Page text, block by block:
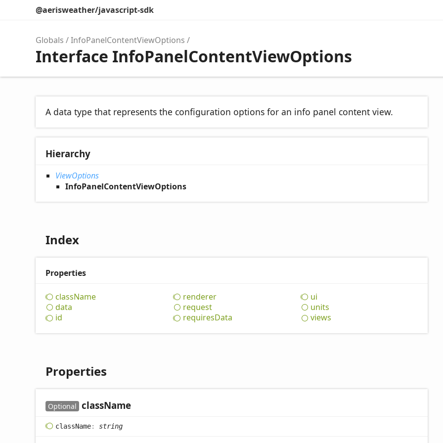
@aerisweather/javascript-sdk
Globals InfoPanelContentViewOptions
Interface InfoPanelContentViewOptions
A data type that represents the configuration options for an info panel content view.
Hierarchy
ViewOptions
InfoPanelContentViewOptions
Index
Properties
className
data
id
renderer
request
requiresData
ui
units
views
Properties
Optional className
className: string